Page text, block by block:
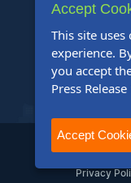
2004-2025 24-7
Privacy
Accept
This site
experience.
you accept
Press
Accept